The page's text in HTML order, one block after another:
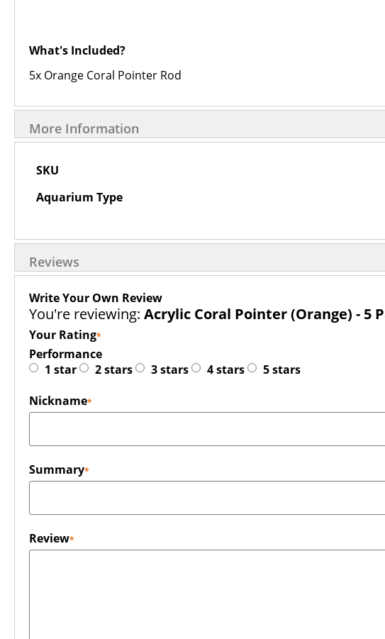
What's Included?
5x Orange Coral Pointer Rod
More Information
More
Information
SKU
Aquarium Type
Reviews
Write Your Own Review
You're reviewing: Acrylic Coral Pointer (Orange) - 5
Your Rating
Performance
1 star
2 stars 3 stars 4 stars
5 stars
Nickname
Summary
Review